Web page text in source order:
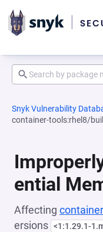
Snyk Vulnerability
container-tools:rhel8/
ential
Affecting
ersions <1:1.29.1-